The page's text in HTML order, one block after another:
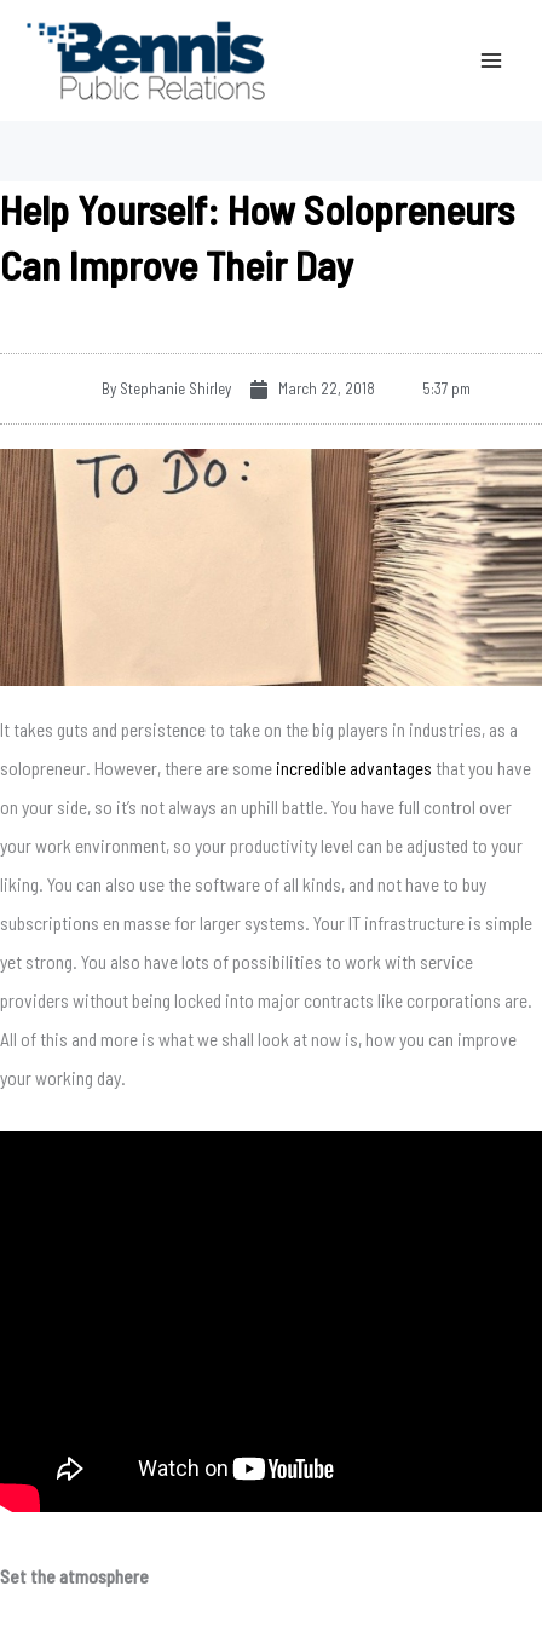
Help Yourself: How Solopreneurs
Can Improve Their Day
ByStephanie Shirley March 22, 2018 5:37 pm
It takes guts and persistence to take on the big players in industries, as a
solopreneur. However, there are some incredible advantages that you have
on your side, so it’s not always an uphill battle. You have full control over
your work environment, so your productivity level can be adjusted to your
liking. You can also use the software of all kinds, and not have to buy
subscriptions en masse for larger systems. Your IT infrastructure is simple
yet strong. You also have lots of possibilities to work with service
providers without being locked into major contracts like corporations are.
All of this and more is what we shall look at now is, how you can improve
your working day.
Set the atmosphere